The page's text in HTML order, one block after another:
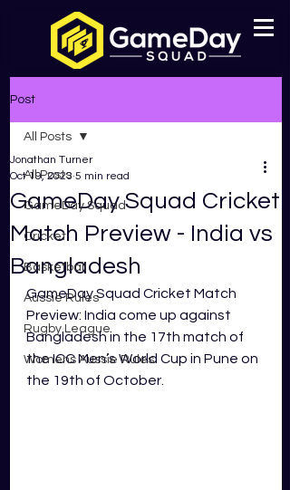
Post
All Posts
GameDay Squad
Cricket
Basketball
Aussie Rules
Rugby League
Womens Aussie Rules
All Posts
GameDay Squad Cricket
Match Preview - India vs
Bangladesh
Jonathan Turner
Oct 19, 2023 5 min read
GameDay Squad Cricket Match
Preview: India come up against
Bangladesh in the 17th match of
the ICC Men’s World Cup in Pune on
the 19th of October.